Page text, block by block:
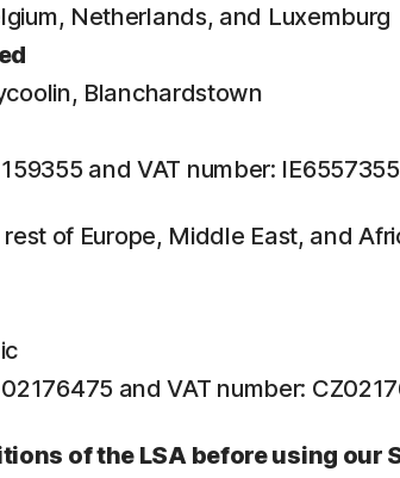
Netherlands, and Luxemburg
Blanchardstown
and VAT number:
of Europe, Middle East, and
and VAT number:
of the LSA before using